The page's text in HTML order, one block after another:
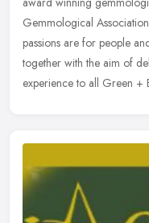
Gemmological
passions are for people
together with the aim of
experience to all Green +